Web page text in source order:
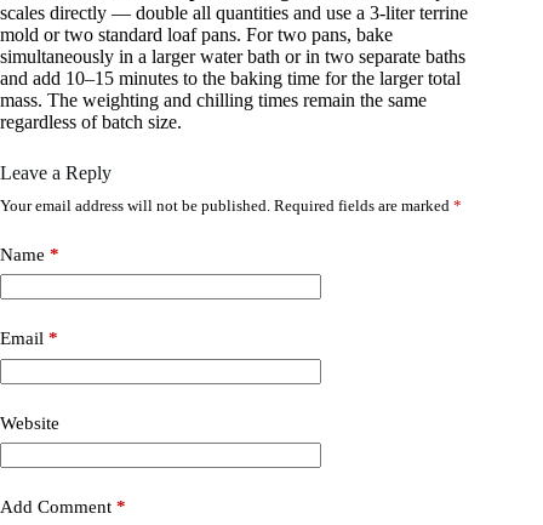
scales directly — double all quantities and use a 3-liter terrine
mold or two standard loaf pans. For two pans, bake
simultaneously in a larger water bath or in two separate baths
and add 10–15 minutes to the baking time for the larger total
mass. The weighting and chilling times remain the same
regardless of batch size.
Leave a Reply
Your email address will not be published. Required fields are marked *
Name *
Email *
Website
Add Comment *